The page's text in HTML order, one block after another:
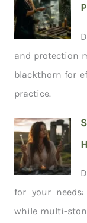
and protection
blackthorn for
practice.
for your
while multi-